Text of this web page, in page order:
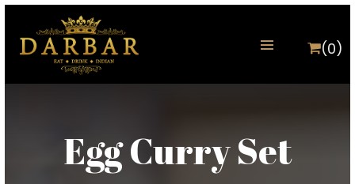
(0)
Egg Curry Set